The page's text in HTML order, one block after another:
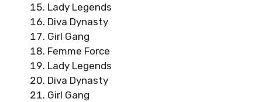
Lady Legends
Diva Dynasty
Girl Gang
Femme Force
Lady Legends
Diva Dynasty
Girl Gang